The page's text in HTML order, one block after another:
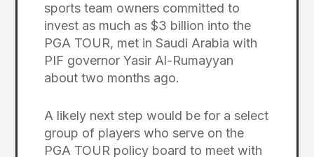
sports team owners committed to
invest as much as $3 billion into the
PGA TOUR, met in Saudi Arabia with
PIF governor Yasir Al-Rumayyan
about two months ago.
A likely next step would be for a select
group of players who serve on the
PGA TOUR policy board to meet with